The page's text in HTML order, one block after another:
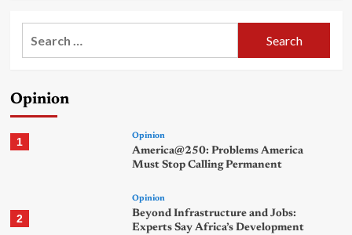
Opinion
1 Opinion
America@250: Problems America
Must Stop Calling Permanent
2
Opinion
Beyond Infrastructure and Jobs:
Experts Say Africa’s Development